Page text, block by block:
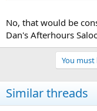
No, that would be
Dan's Afterhours
You
Similar threads